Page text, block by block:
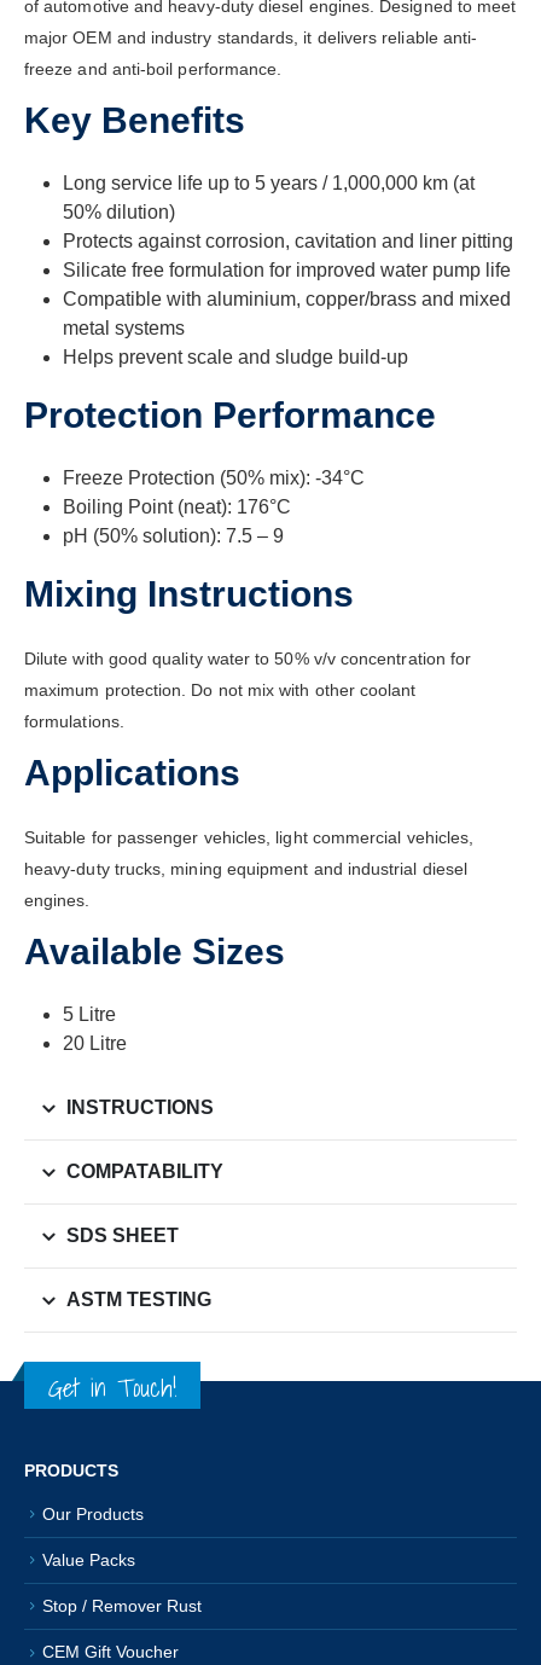
of automotive and heavy-duty diesel engines. Designed to meet
major OEM and industry standards, it delivers reliable anti-
freeze and anti-boil performance.
Key Benefits
Long service life up to 5 years / 1,000,000 km (at
50% dilution)
Protects against corrosion, cavitation and liner pitting
Silicate free formulation for improved water pump life
Compatible with aluminium, copper/brass and mixed
metal systems
Helps prevent scale and sludge build-up
Protection Performance
Freeze Protection (50% mix): -34°C
Boiling Point (neat): 176°C
pH (50% solution): 7.5 – 9
Mixing Instructions
Dilute with good quality water to 50% v/v concentration for
maximum protection. Do not mix with other coolant
formulations.
Applications
Suitable for passenger vehicles, light commercial vehicles,
heavy-duty trucks, mining equipment and industrial diesel
engines.
Available Sizes
5 Litre
20 Litre
INSTRUCTIONS
COMPATABILITY
SDS SHEET
ASTM TESTING
Get in Touch!
PRODUCTS
Our Products
Value Packs
Stop / Remover Rust
CEM Gift Voucher